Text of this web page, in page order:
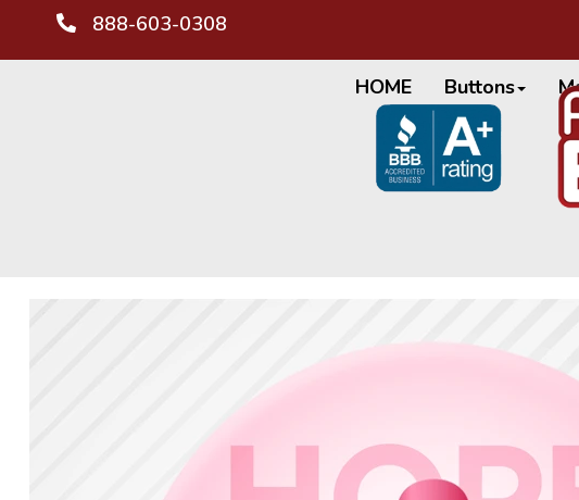
888-603-0308
HOME Buttons